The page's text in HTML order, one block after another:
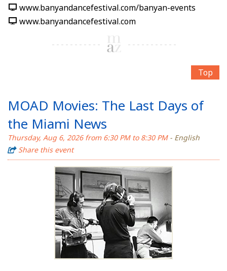
www.banyandancefestival.com/banyan-events
www.banyandancefestival.com
Top
MOAD Movies: The Last Days of
the Miami News
Thursday, Aug 6, 2026 from 6:30 PM to 8:30 PM- English
Share this event